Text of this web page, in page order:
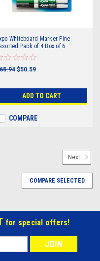
Whiteboard Marker Fine
Pack of 4 Box of 6
$50.59
ADD TO CART
COMPARE
Next
COMPARE SELECTED
for special offers!